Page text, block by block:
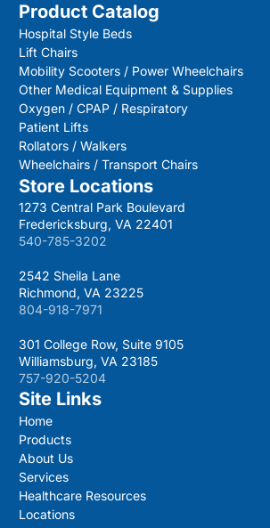
Product Catalog
Hospital Style Beds
Lift Chairs
Mobility Scooters / Power Wheelchairs
Other Medical Equipment & Supplies
Oxygen / CPAP / Respiratory
Patient Lifts
Rollators / Walkers
Wheelchairs / Transport Chairs
Store Locations
1273 Central Park Boulevard
Fredericksburg, VA 22401
540-785-3202
2542 Sheila Lane
Richmond, VA 23225
804-918-7971
301 College Row, Suite 9105
Williamsburg, VA 23185
757-920-5204
Site Links
Home
Products
About Us
Services
Healthcare Resources
Locations